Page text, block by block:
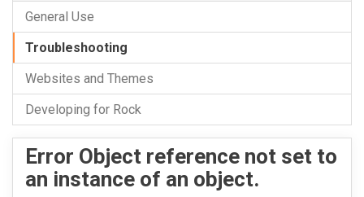
General Use
Troubleshooting
Websites and Themes
Developing for Rock
Error Object reference not set to
an instance of an object.